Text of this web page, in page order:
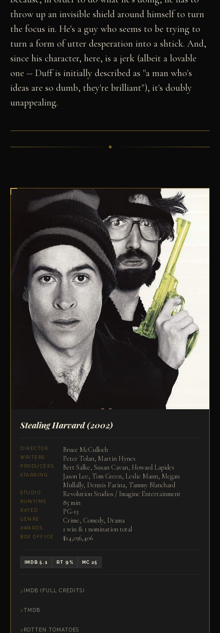
throw up an invisible shield around himself to turn
the focus in. He's a guy who seems to be trying to
turn a form of utter desperation into a shtick. And,
since his character, here, is a jerk (albeit a lovable
one -- Duff is initially described as "a man who's
ideas are so dumb, they're brilliant"), it's doubly
unappealing.
Stealing Harvard(2002)
DIRECTOR Bruce McCulloch
WRITERS Peter Tolan, Martin Hynes
PRODUCERS Bert Salke, Susan Cavan, Howard Lapides
STARRING
Jason Lee, Tom Green, Leslie Mann, Megan
Mullally, Dennis Farina, Tammy Blanchard
STUDIO Revolution Studios / Imagine Entertainment
RUNTIME 85 min
RATED PG-13
GENRE Crime, Comedy, Drama
AWARDS 1 win & 1 nomination total
BOX OFFICE $14,036,406
IMDB 5.1 RT 9% MC 25
IMDB (FULL CREDITS)
TMDB
ROTTEN TOMATOES